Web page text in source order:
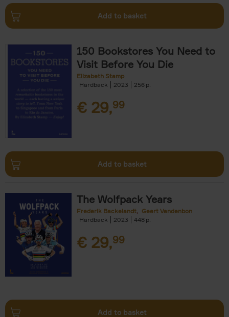
Add to basket
150 Bookstores You Need to
Visit Before You Die
Elizabeth Stamp
Hardback
2023 256
€ 29,99
Add to basket
The Wolfpack Years
Frederik Backelandt
Geert Vandenbon
Hardback
2023 448
€ 29,99
Add to basket